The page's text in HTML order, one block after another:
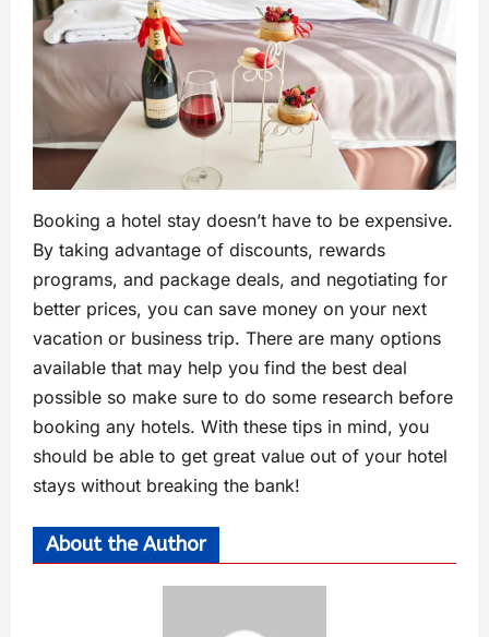
Booking a hotel stay doesn’t have to be expensive.
By taking advantage of discounts, rewards
programs, and package deals, and negotiating for
better prices, you can save money on your next
vacation or business trip. There are many options
available that may help you find the best deal
possible so make sure to do some research before
booking any hotels. With these tips in mind, you
should be able to get great value out of your hotel
stays without breaking the bank!
About the Author